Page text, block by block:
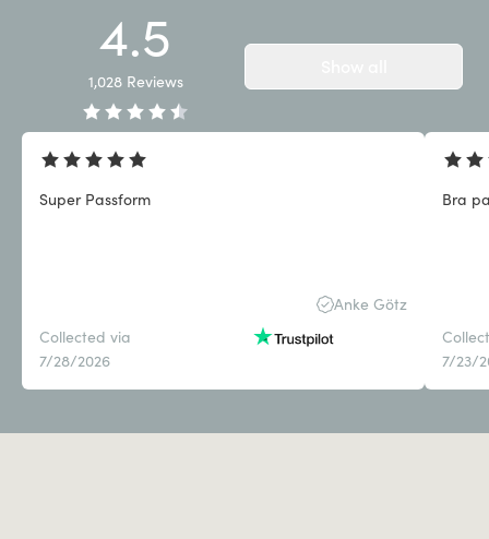
4.5
1,028 Reviews
Super Passform
Anke Götz
Collected via
7/28/2026
Bra
7/23/